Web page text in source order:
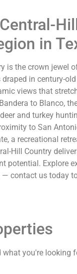
in
is the crown jewel
in century-
views that
to Blanco,
and turkey
to San
a recreational
Hill Country
potential. Explore
contact us today
what you're looking